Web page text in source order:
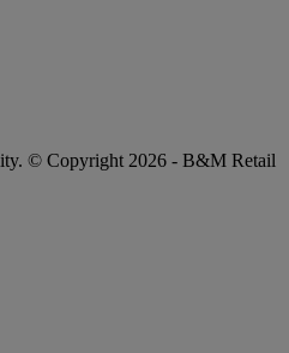
© Copyright 2026 - B&M Retail